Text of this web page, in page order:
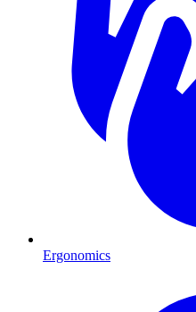
Ergonomics